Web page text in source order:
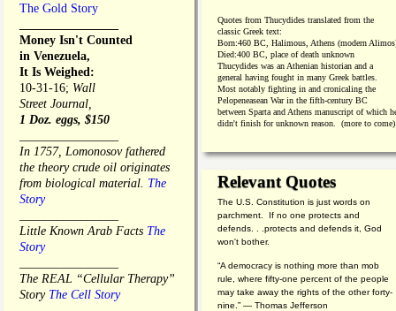
The Gold Story
Money Isn't Counted
in Venezuela,
It Is Weighed:
10-31-16; Wall
Street Journal,
1 Doz. eggs, $150
In 1757, Lomonosov fathered
the theory crude oil originates
from biological material. The
Story
Little Known Arab Facts The
Story
The REAL “Cellular Therapy”
Story The Cell Story
Quotes from Thucydides translated from the
classic Greek text:
Born:460 BC, Halimous, Athens (modern
Died:400 BC, place of death unknown
Thucydides was an Athenian historian and a
general having fought in many Greek battles.
Most notably fighting in and cronicaling the
Pelopeneasean War in the fifth-century BC
between Sparta and Athens manuscript of which
didn't finish for unknown reason. (more to come)
Relevant Quotes
The U.S. Constitution is just words on
parchment. If no one protects and
defends. . .protects and defends it, God
won't bother.
“A democracy is nothing more than mob
rule, where fifty-one percent of the people
may take away the rights of the other forty-
nine.” — Thomas Jefferson